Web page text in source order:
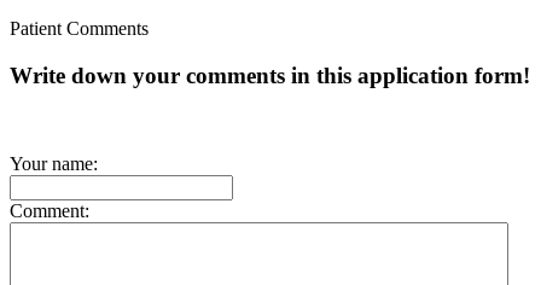
Patient Comments
Write down your comments in this application form!
Your name:
Comment: